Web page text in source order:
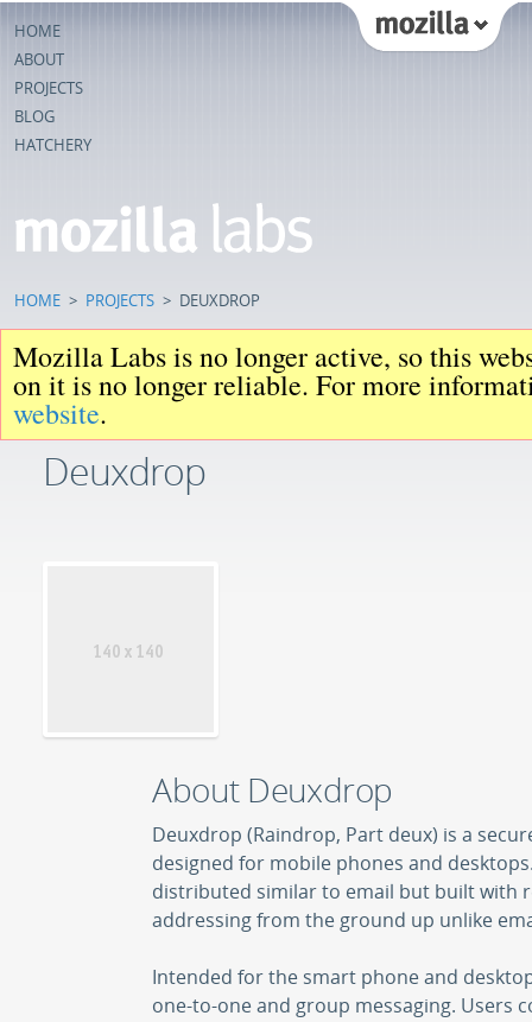
HOME
ABOUT
PROJECTS
BLOG
HATCHERY
HOME > PROJECTS > DEUXDROP
Mozilla Labs is no longer active, so this
on it is no longer reliable. For more
website.
Deuxdrop
About Deuxdrop
Deuxdrop (Raindrop, Part deux) is a
designed for mobile phones and
distributed similar to email but built with
addressing from the ground up unlike
Intended for the smart phone and
one-to-one and group messaging. Users